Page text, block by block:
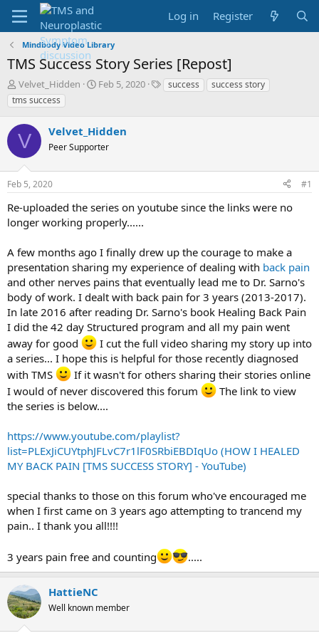
Log in Register
Mindbody Video Library
TMS Success Story Series [Repost]
T
h
r
e
a
d
s
t
a
t
e
Velvet_Hidden
S
t
d
t
Feb 5, 2020
Tsuccess
success story
tms success
V Velvet_Hidden
Peer Supporter
Feb 5, 2020 #1
Re-uploaded the series on youtube since the links were no
longer working properly......
A few months ago I finally drew up the courage to make a
presentation sharing my experience of dealing with back pain
and other nerves pains that eventually lead me to Dr. Sarno's
body of work. I dealt with back pain for 3 years (2013-2017).
In late 2016 after reading Dr. Sarno's book Healing Back Pain
I did the 42 day Structured program and all my pain went
away for good
I cut the full video sharing my story up into
a series... I hope this is helpful for those recently diagnosed
with TMS
If it wasn't for others sharing their stories online
I would of never discovered this forum
The link to view
the series is below....
https://www.youtube.com/playlist?
list=PLExJiCUYtphJFLvC7r1lF0SRbiEBDIqUo (HOW I HEALED
MY BACK PAIN [TMS SUCCESS STORY] - YouTube)
special thanks to those on this forum who've encouraged me
when I first came on 3 years ago attempting to trancend my
pain.. I thank you all!!!!
3 years pain free and counting .....
HattieNC
Well known member